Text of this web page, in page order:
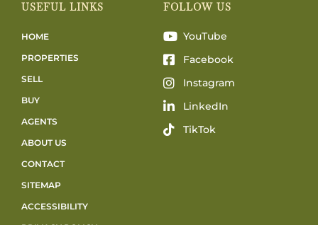
USEFUL LINKS
HOME
PROPERTIES
SELL
BUY
AGENTS
ABOUT US
CONTACT
SITEMAP
ACCESSIBILITY
FOLLOW US
YouTube
Facebook
Instagram
LinkedIn
TikTok